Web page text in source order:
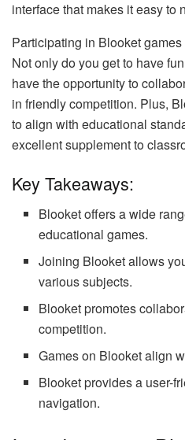
interface that makes it easy to
Participating in Blooket
Not only do you get to have
have the opportunity to
in friendly competition. Plus,
to align with educational
excellent supplement to
Key Takeaways:
Blooket offers a wide
educational games.
Joining Blooket allows
various subjects.
Blooket promotes
competition.
Games on Blooket align
Blooket provides a user-
navigation.